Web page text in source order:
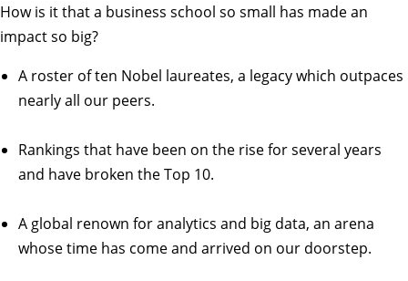
How is it that a business school so small has made an
impact so big?
A roster of ten Nobel laureates, a legacy which outpaces
nearly all our peers.
Rankings that have been on the rise for several years
and have broken the Top 10.
A global renown for analytics and big data, an arena
whose time has come and arrived on our doorstep.